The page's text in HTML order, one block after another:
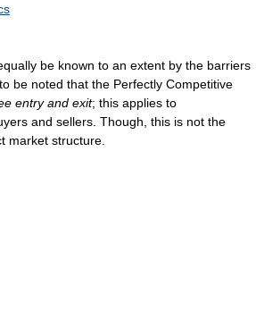
be known to an extent by the barriers
be noted that the Perfectly Competitive
entry and exit; this applies to
and sellers. Though, this is not the
market structure.